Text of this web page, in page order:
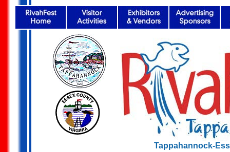
Tappahannock-